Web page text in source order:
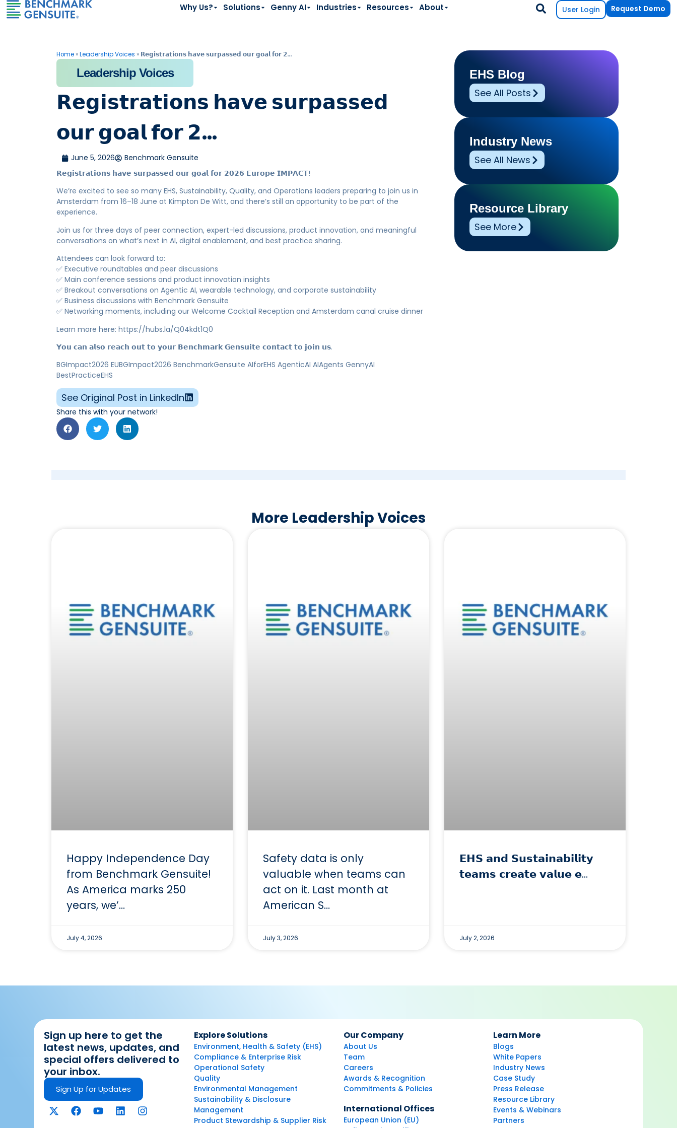
Why Us? Solutions Genny AI Industries Resources About User Login Request Demo
Home»Leadership Voices » 𝗥𝗲𝗴𝗶𝘀𝘁𝗿𝗮𝘁𝗶𝗼𝗻𝘀 𝗵𝗮𝘃𝗲 𝘀𝘂𝗿𝗽𝗮𝘀𝘀𝗲𝗱 𝗼𝘂𝗿 𝗴𝗼𝗮𝗹 𝗳𝗼𝗿 𝟮…
Leadership Voices
𝗥𝗲𝗴𝗶𝘀𝘁𝗿𝗮𝘁𝗶𝗼𝗻𝘀 𝗵𝗮𝘃𝗲 𝘀𝘂𝗿𝗽𝗮𝘀𝘀𝗲𝗱
𝗼𝘂𝗿 𝗴𝗼𝗮𝗹 𝗳𝗼𝗿 𝟮…
June 5, 2026
Benchmark Gensuite
𝗥𝗲𝗴𝗶𝘀𝘁𝗿𝗮𝘁𝗶𝗼𝗻𝘀 𝗵𝗮𝘃𝗲 𝘀𝘂𝗿𝗽𝗮𝘀𝘀𝗲𝗱 𝗼𝘂𝗿 𝗴𝗼𝗮𝗹 𝗳𝗼𝗿 𝟮𝟬𝟮𝟲 𝗘𝘂𝗿𝗼𝗽𝗲 𝗜𝗠𝗣𝗔𝗖𝗧!
We’re excited to see so many EHS, Sustainability, Quality, and Operations leaders preparing to join us in
Amsterdam from 16–18 June at Kimpton De Witt, and there’s still an opportunity to be part of the
experience.
Join us for three days of peer connection, expert-led discussions, product innovation, and meaningful
conversations on what’s next in AI, digital enablement, and best practice sharing.
Attendees can look forward to:
✅ Executive roundtables and peer discussions
✅ Main conference sessions and product innovation insights
✅ Breakout conversations on Agentic AI, wearable technology, and corporate sustainability
✅ Business discussions with Benchmark Gensuite
✅ Networking moments, including our Welcome Cocktail Reception and Amsterdam canal cruise dinner
Learn more here: https://hubs.la/Q04kdt1Q0
𝗬𝗼𝘂 𝗰𝗮𝗻 𝗮𝗹𝘀𝗼 𝗿𝗲𝗮𝗰𝗵 𝗼𝘂𝘁 𝘁𝗼 𝘆𝗼𝘂𝗿 𝗕𝗲𝗻𝗰𝗵𝗺𝗮𝗿𝗸 𝗚𝗲𝗻𝘀𝘂𝗶𝘁𝗲 𝗰𝗼𝗻𝘁𝗮𝗰𝘁 𝘁𝗼 𝗷𝗼𝗶𝗻 𝘂𝘀.
BGImpact2026 EUBGImpact2026 BenchmarkGensuite AIforEHS AgenticAI AIAgents GennyAI
BestPracticeEHS
See Original Post in LinkedIn
Share this with your network!
EHS Blog
See All Posts
Industry News
See All News
Resource Library
See More
More Leadership Voices
Happy Independence Day
from Benchmark Gensuite!
As America marks 250
years, we’…
July 4, 2026
Safety data is only
valuable when teams can
act on it. Last month at
American S…
July 3, 2026
𝗘𝗛𝗦 𝗮𝗻𝗱 𝗦𝘂𝘀𝘁𝗮𝗶𝗻𝗮𝗯𝗶𝗹𝗶𝘁𝘆
𝘁𝗲𝗮𝗺𝘀 𝗰𝗿𝗲𝗮𝘁𝗲 𝘃𝗮𝗹𝘂𝗲 𝗲…
July 2, 2026
Sign up here to get the
latest news, updates, and
special offers delivered to
your inbox.
Sign Up for Updates
Explore Solutions
Environment, Health & Safety (EHS)
Compliance & Enterprise Risk
Operational Safety
Quality
Environmental Management
Sustainability & Disclosure
Management
Product Stewardship & Supplier Risk
Our Company
About Us
Team
Careers
Awards & Recognition
Commitments & Policies
International Offices
European Union (EU)
Learn More
Blogs
White Papers
Industry News
Case Study
Press Release
Resource Library
Events & Webinars
Partners